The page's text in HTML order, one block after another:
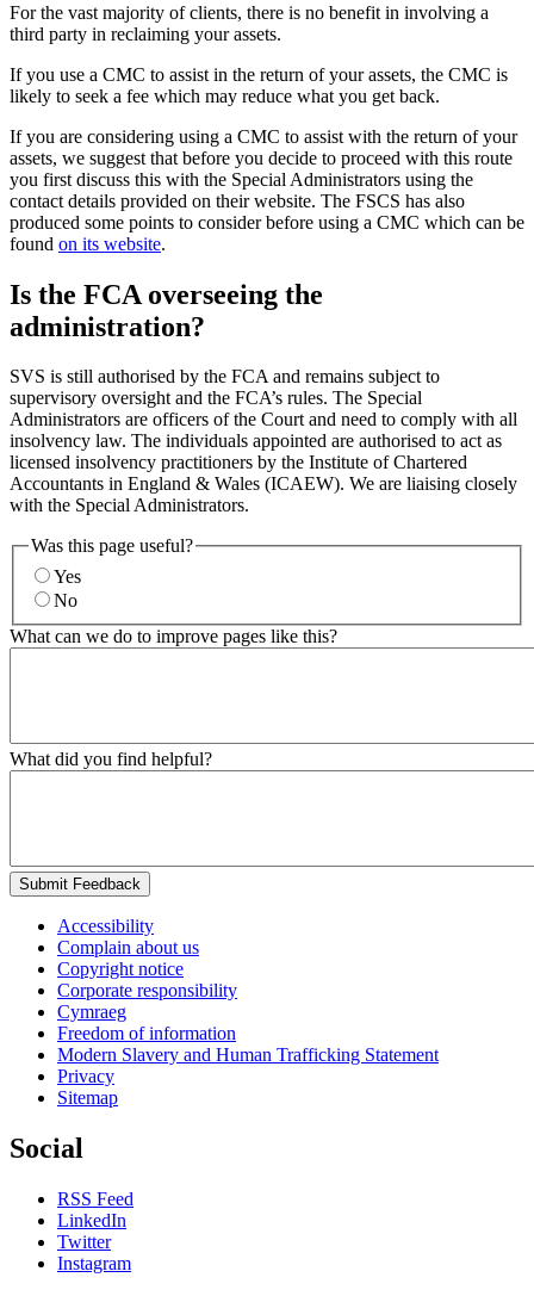
For the vast majority of clients, there is no benefit in involving a
third party in reclaiming your assets.
If you use a CMC to assist in the return of your assets, the CMC is
likely to seek a fee which may reduce what you get back.
If you are considering using a CMC to assist with the return of your
assets, we suggest that before you decide to proceed with this route
you first discuss this with the Special Administrators using the
contact details provided on their website. The FSCS has also
produced some points to consider before using a CMC which can be
found on its website.
Is the FCA overseeing the
administration?
SVS is still authorised by the FCA and remains subject to
supervisory oversight and the FCA’s rules. The Special
Administrators are officers of the Court and need to comply with all
insolvency law. The individuals appointed are authorised to act as
licensed insolvency practitioners by the Institute of Chartered
Accountants in England & Wales (ICAEW). We are liaising closely
with the Special Administrators.
Was this page useful?
Yes
No
What can we do to improve pages like this?
What did you find helpful?
Submit Feedback
Accessibility
Complain about us
Copyright notice
Corporate responsibility
Cymraeg
Freedom of information
Modern Slavery and Human Trafficking Statement
Privacy
Sitemap
Social
RSS Feed
LinkedIn
Twitter
Instagram